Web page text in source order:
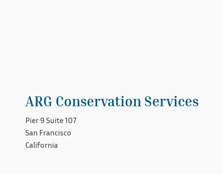
ARG Conservation Services
Pier 9 Suite 107
San Francisco
California